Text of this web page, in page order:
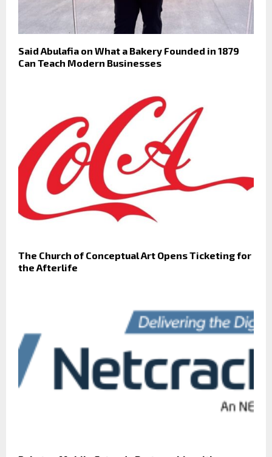
Said Abulafia on What a Bakery Founded in 1879
Can Teach Modern Businesses
The Church of Conceptual Art Opens Ticketing for
the Afterlife